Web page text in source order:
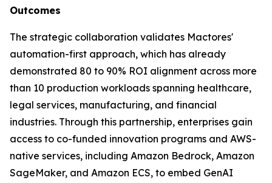
Outcomes
The strategic collaboration validates Mactores'
automation-first approach, which has already
demonstrated 80 to 90% ROI alignment across more
than 10 production workloads spanning healthcare,
legal services, manufacturing, and financial
industries. Through this partnership, enterprises gain
access to co-funded innovation programs and AWS-
native services, including Amazon Bedrock, Amazon
SageMaker, and Amazon ECS, to embed GenAI